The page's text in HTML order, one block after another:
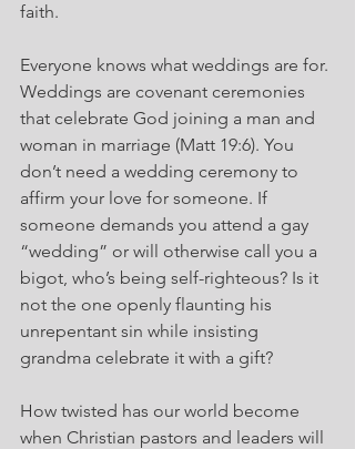
faith.
Everyone knows what weddings are for.
Weddings are covenant ceremonies
that celebrate God joining a man and
woman in marriage (Matt 19:6). You
don’t need a wedding ceremony to
affirm your love for someone. If
someone demands you attend a gay
“wedding” or will otherwise call you a
bigot, who’s being self-righteous? Is it
not the one openly flaunting his
unrepentant sin while insisting
grandma celebrate it with a gift?
How twisted has our world become
when Christian pastors and leaders will